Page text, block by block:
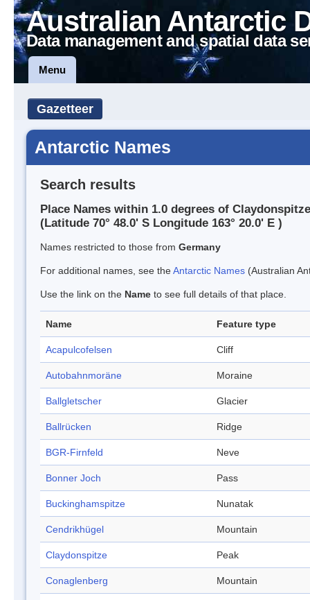
Australian Antarctic
Data management and spatial data
Menu
Gazetteer
Antarctic Names
Search results
Place Names within 1.0 degrees of Claydonspitze
(Latitude 70° 48.0' S Longitude 163° 20.0' E )
Names restricted to those from Germany
For additional names, see theAntarctic Names (Australian
Use the link on the Name to see full details of that place.
Name Feature type
Acapulcofelsen Cliff
Autobahnmoräne Moraine
Ballgletscher Glacier
Ballrücken Ridge
BGR-Firnfeld Neve
Bonner Joch Pass
Buckinghamspitze Nunatak
Cendrikhügel Mountain
Claydonspitze Peak
Conaglenberg Mountain